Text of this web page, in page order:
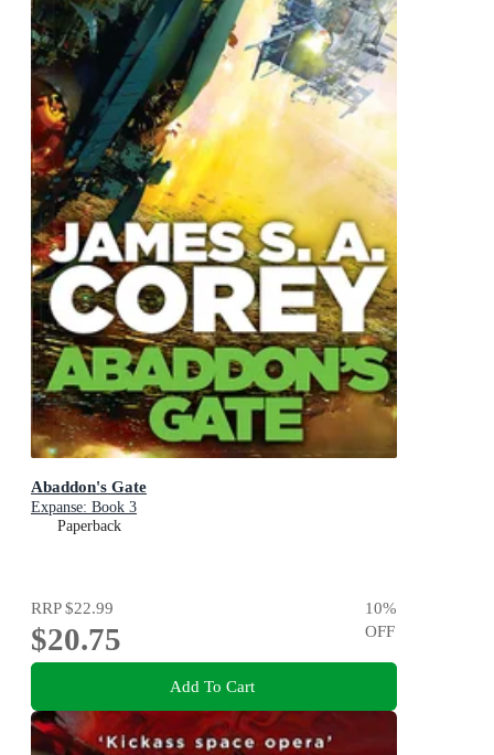
Abaddon's Gate
Expanse: Book 3
Paperback
RRP$22.99
$20.75
10%
OFF
Add To Cart